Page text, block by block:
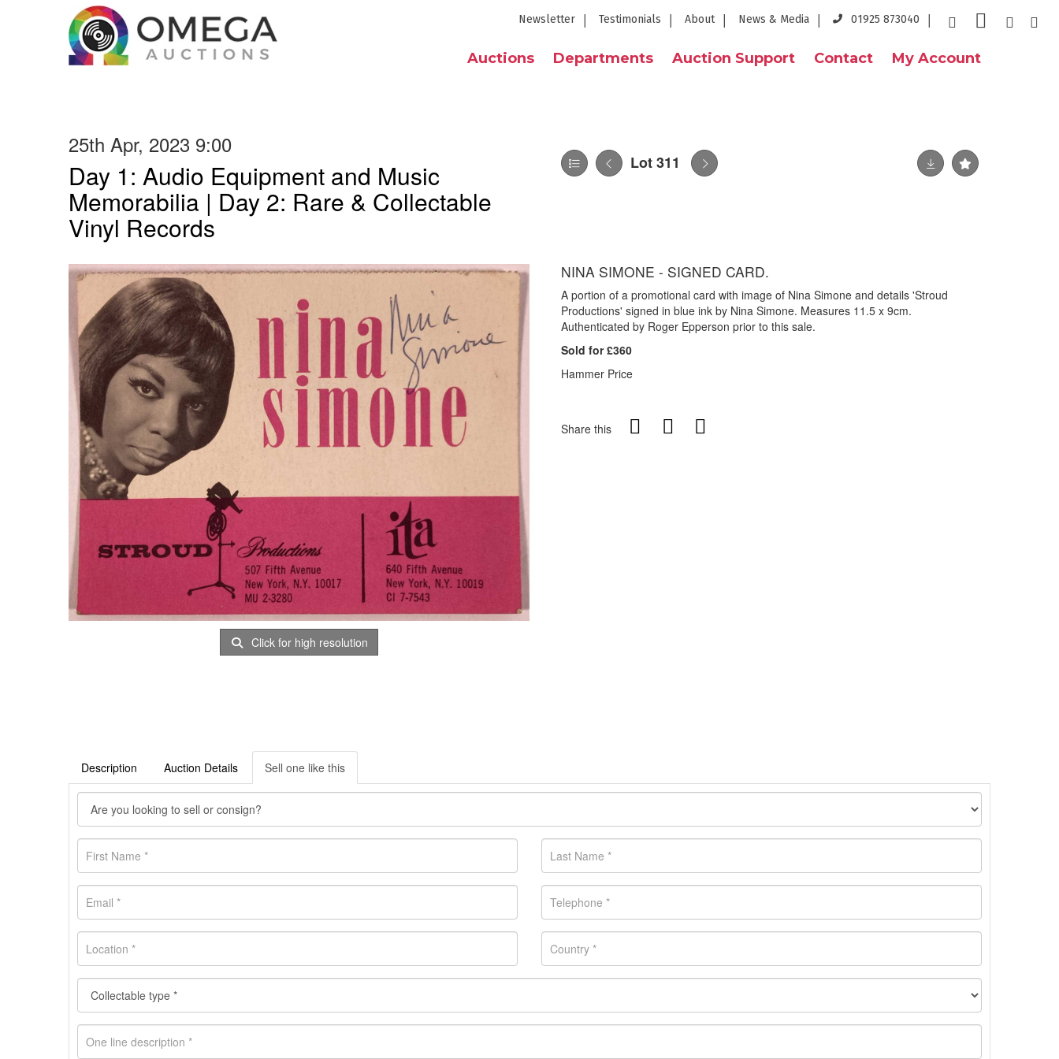
Newsletter Testimonials About News & Media 01925 873040
Auctions Departments Auction Support Contact My Account
25th Apr, 2023 9:00
Day 1: Audio Equipment and Music
Memorabilia | Day 2: Rare & Collectable
Vinyl Records
Lot 311
Click for high resolution
NINA SIMONE - SIGNED CARD.
A portion of a promotional card with image of Nina Simone and details 'Stroud
Productions' signed in blue ink by Nina Simone. Measures 11.5 x 9cm.
Authenticated by Roger Epperson prior to this sale.
Sold for £360
Hammer Price
Share this
Description Auction Details Sell one like this